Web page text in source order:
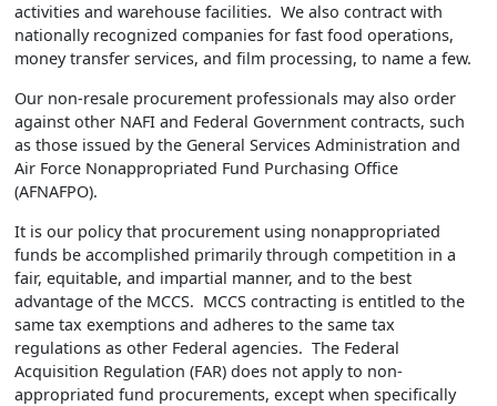
activities and warehouse facilities. We also contract with
nationally recognized companies for fast food operations,
money transfer services, and film processing, to name a few.
Our non-resale procurement professionals may also order
against other NAFI and Federal Government contracts, such
as those issued by the General Services Administration and
Air Force Nonappropriated Fund Purchasing Office
(AFNAFPO).
It is our policy that procurement using nonappropriated
funds be accomplished primarily through competition in a
fair, equitable, and impartial manner, and to the best
advantage of the MCCS. MCCS contracting is entitled to the
same tax exemptions and adheres to the same tax
regulations as other Federal agencies. The Federal
Acquisition Regulation (FAR) does not apply to non-
appropriated fund procurements, except when specifically